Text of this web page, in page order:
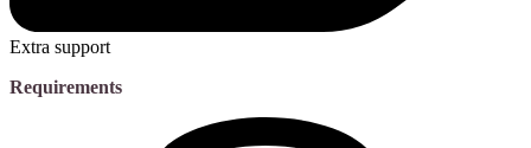
Extra support
Requirements